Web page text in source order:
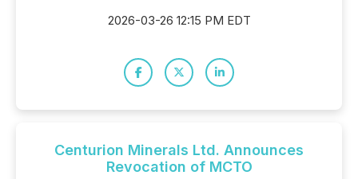
2026-03-26 12:15 PM EDT
Centurion Minerals Ltd. Announces
Revocation of MCTO